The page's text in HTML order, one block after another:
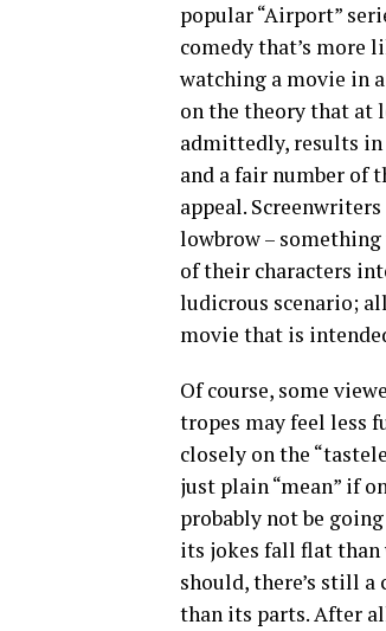
popular “Airport”
comedy that’s more
watching a movie in
on the theory that at
admittedly, results
and a fair number of
appeal.
lowbrow –
of their characters
ludicrous scenario;
movie that is
Of course, some
tropes may feel less
closely on the
just plain “mean” if
probably not be
its jokes fall flat than
should, there’s still
than its parts. After